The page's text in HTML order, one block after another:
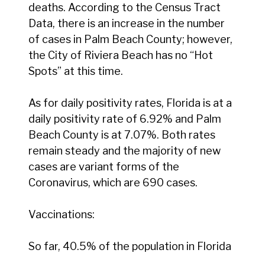
deaths. According to the Census Tract
Data, there is an increase in the number
of cases in Palm Beach County; however,
the City of Riviera Beach has no “Hot
Spots” at this time.
As for daily positivity rates, Florida is at a
daily positivity rate of 6.92% and Palm
Beach County is at 7.07%. Both rates
remain steady and the majority of new
cases are variant forms of the
Coronavirus, which are 690 cases.
Vaccinations:
So far, 40.5% of the population in Florida